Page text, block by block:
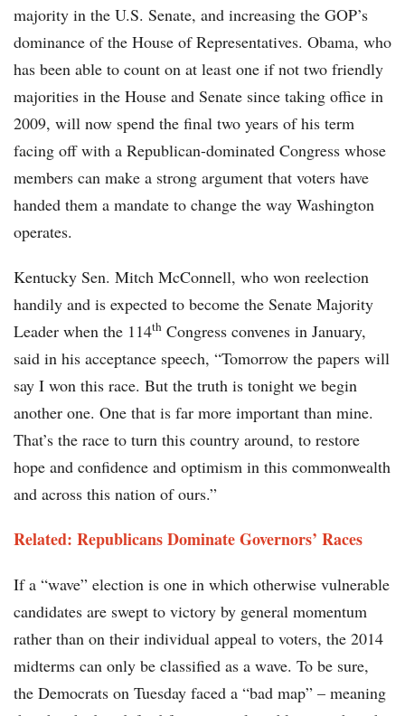
majority in the U.S. Senate, and increasing the GOP’s
dominance of the House of Representatives. Obama, who
has been able to count on at least one if not two friendly
majorities in the House and Senate since taking office in
2009, will now spend the final two years of his term
facing off with a Republican-dominated Congress whose
members can make a strong argument that voters have
handed them a mandate to change the way Washington
operates.
Kentucky Sen. Mitch McConnell, who won reelection
handily and is expected to become the Senate Majority
Leader when the 114th Congress convenes in January,
said in his acceptance speech, “Tomorrow the papers will
say I won this race. But the truth is tonight we begin
another one. One that is far more important than mine.
That’s the race to turn this country around, to restore
hope and confidence and optimism in this commonwealth
and across this nation of ours.”
Related: Republicans Dominate Governors’ Races
If a “wave” election is one in which otherwise vulnerable
candidates are swept to victory by general momentum
rather than on their individual appeal to voters, the 2014
midterms can only be classified as a wave. To be sure,
the Democrats on Tuesday faced a “bad map” – meaning